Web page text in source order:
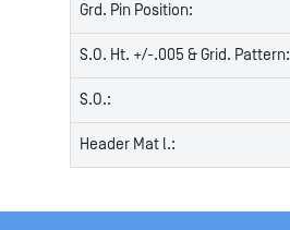
Grd. Pin Position:
S.O. Ht. +/-.005 & Grid. Pattern:
S.O.:
Header Mat l.: